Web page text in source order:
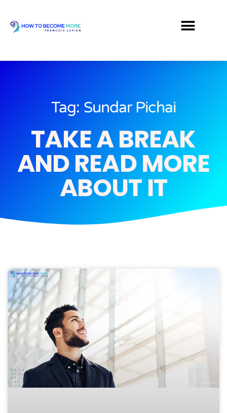
Tag: Sundar Pichai
TAKE A BREAK
AND READ MORE
ABOUT IT